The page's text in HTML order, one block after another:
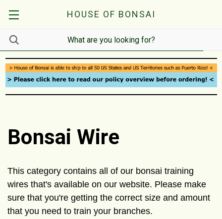
HOUSE OF BONSAI
Bonsai Wire
This category contains all of our bonsai training
wires that's available on our website. Please make
sure that you're getting the correct size and amount
that you need to train your branches.